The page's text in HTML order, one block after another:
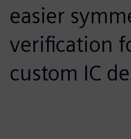
easier
verification
custom IC